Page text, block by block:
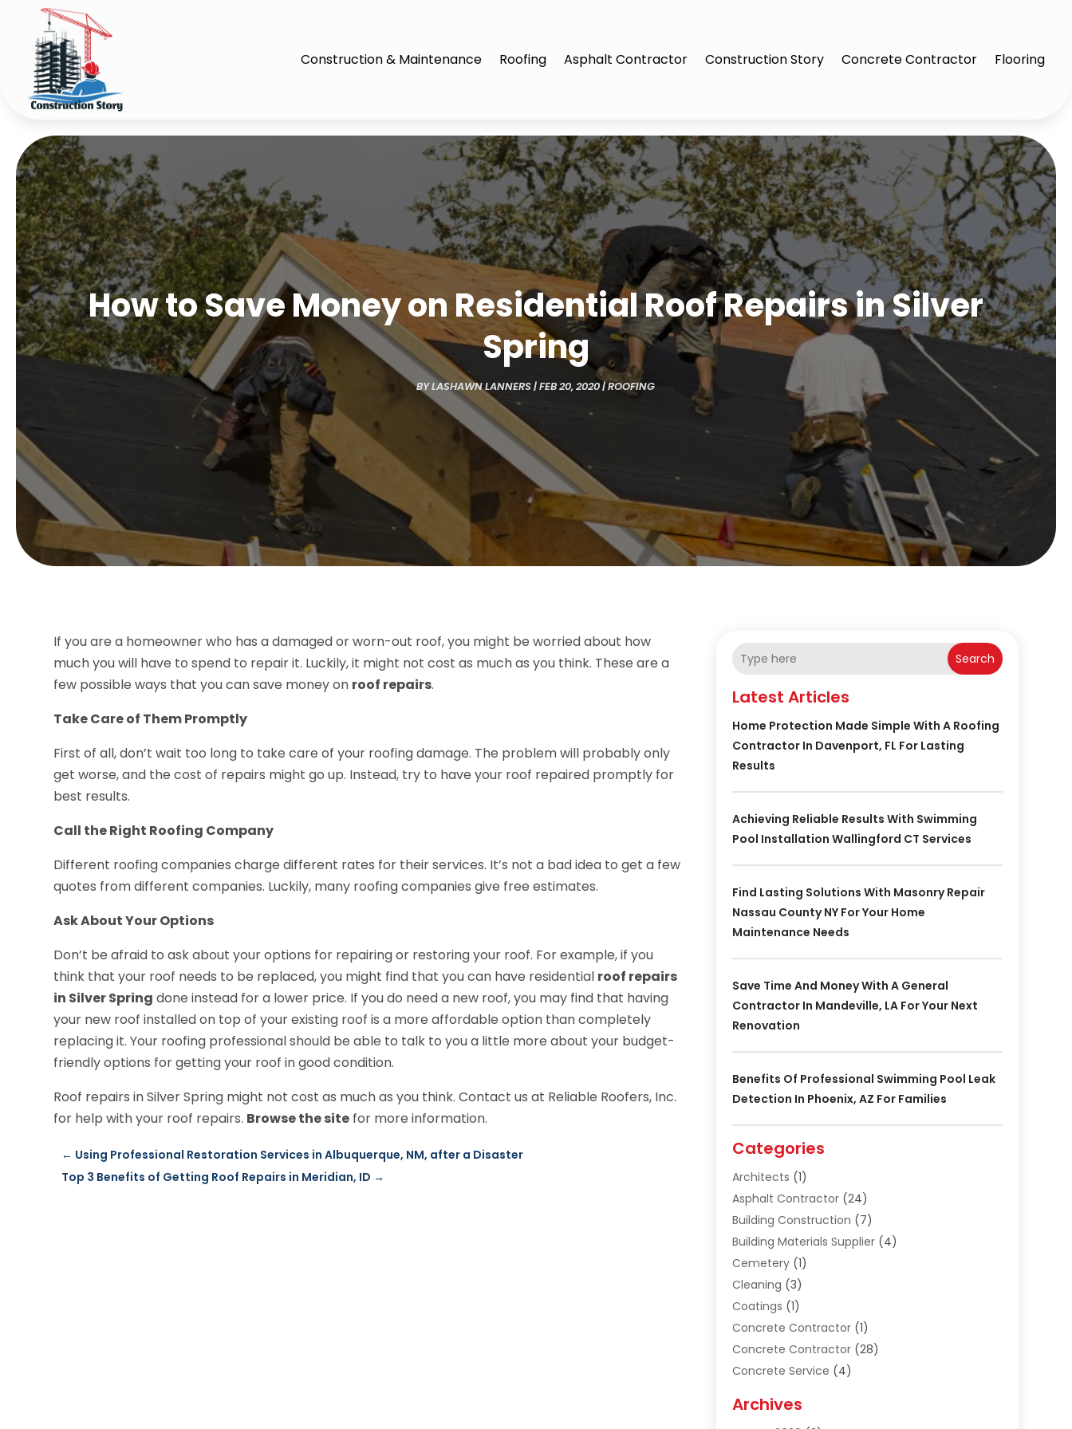
Construction & Maintenance Roofing Asphalt Contractor Construction Story Concrete Contractor Flooring
How to Save Money on Residential Roof Repairs in Silver
Spring
BYLASHAWN LANNERS|FEB 20, 2020|ROOFING
If you are a homeowner who has a damaged or worn-out roof, you might be worried about how
much you will have to spend to repair it. Luckily, it might not cost as much as you think. These are a
few possible ways that you can save money on roof repairs.
Take Care of Them Promptly
First of all, don’t wait too long to take care of your roofing damage. The problem will probably only
get worse, and the cost of repairs might go up. Instead, try to have your roof repaired promptly for
best results.
Call the Right Roofing Company
Different roofing companies charge different rates for their services. It’s not a bad idea to get a few
quotes from different companies. Luckily, many roofing companies give free estimates.
Ask About Your Options
Don’t be afraid to ask about your options for repairing or restoring your roof. For example, if you
think that your roof needs to be replaced, you might find that you can have residential roof repairs
in Silver Spring done instead for a lower price. If you do need a new roof, you may find that having
your new roof installed on top of your existing roof is a more affordable option than completely
replacing it. Your roofing professional should be able to talk to you a little more about your budget-
friendly options for getting your roof in good condition.
Roof repairs in Silver Spring might not cost as much as you think. Contact us at Reliable Roofers, Inc.
for help with your roof repairs. Browse the site for more information.
← Using Professional Restoration Services in Albuquerque, NM, after a Disaster
Top 3 Benefits of Getting Roof Repairs in Meridian, ID →
Search
Latest Articles
Home Protection Made Simple With A Roofing
Contractor In Davenport, FL For Lasting
Results
Achieving Reliable Results With Swimming
Pool Installation Wallingford CT Services
Find Lasting Solutions With Masonry Repair
Nassau County NY For Your Home
Maintenance Needs
Save Time And Money With A General
Contractor In Mandeville, LA For Your Next
Renovation
Benefits Of Professional Swimming Pool Leak
Detection In Phoenix, AZ For Families
Categories
Architects (1)
Asphalt Contractor(24)
Building Construction (7)
Building Materials Supplier(4)
Cemetery(1)
Cleaning (3)
Coatings (1)
Concrete Contractor(1)
Concrete Contractor(28)
Concrete Service (4)
Construction & Maintanance
Archives